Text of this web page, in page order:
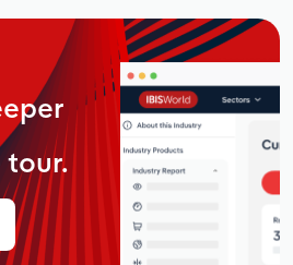
tour.